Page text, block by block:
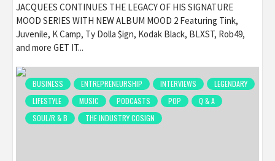
JACQUEES CONTINUES THE LEGACY OF HIS SIGNATURE
MOOD SERIES WITH NEW ALBUM MOOD 2 Featuring Tink,
Juvenile, K Camp, Ty Dolla $ign, Kodak Black, BLXST, Rob49,
and more GET IT...
BUSINESS ENTREPRENEURSHIP INTERVIEWS
LEGENDARY
LIFESTYLE
MUSIC PODCASTS POP
Q & A
SOUL/R & B
THE INDUSTRY COSIGN